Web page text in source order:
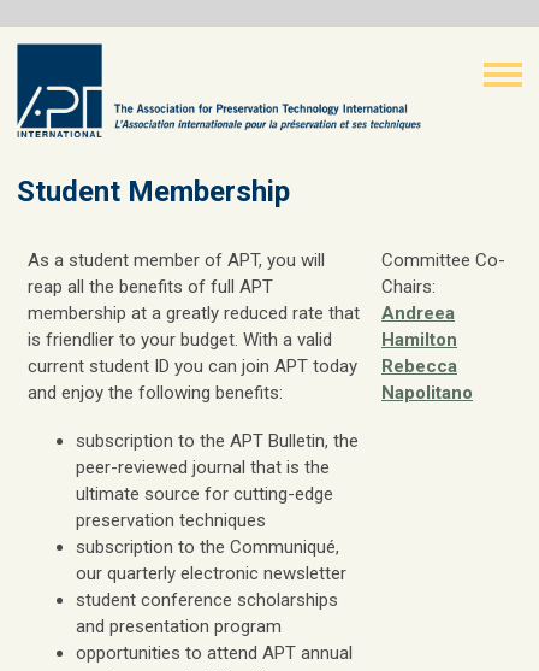
Student Membership
As a student member of APT, you will
reap all the benefits of full APT
membership at a greatly reduced rate that
is friendlier to your budget. With a valid
current student ID you can join APT today
and enjoy the following benefits:
subscription to the APT Bulletin, the
peer-reviewed journal that is the
ultimate source for cutting-edge
preservation techniques
subscription to the Communiqué,
our quarterly electronic newsletter
student conference scholarships
and presentation program
opportunities to attend APT annual
Committee Co-
Chairs:
Andreea
Hamilton
Rebecca
Napolitano